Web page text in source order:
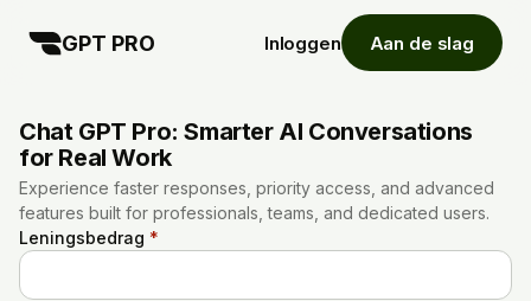
GPT PRO Inloggen Aan de slag
Chat GPT Pro: Smarter AI Conversations
for Real Work
Experience faster responses, priority access, and advanced
features built for professionals, teams, and dedicated users.
Leningsbedrag *